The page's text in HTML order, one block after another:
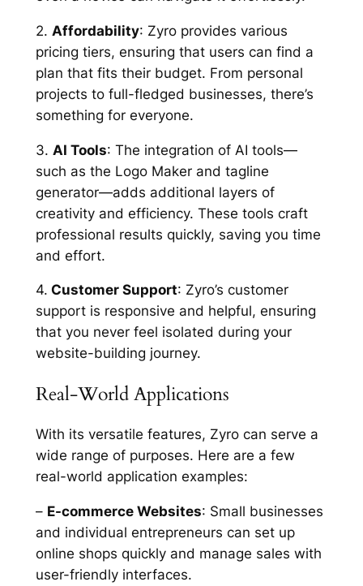
2. Affordability: Zyro provides various
pricing tiers, ensuring that users can find a
plan that fits their budget. From personal
projects to full-fledged businesses, there’s
something for everyone.
3. AI Tools: The integration of AI tools—
such as the Logo Maker and tagline
generator—adds additional layers of
creativity and efficiency. These tools craft
professional results quickly, saving you time
and effort.
4. Customer Support: Zyro’s customer
support is responsive and helpful, ensuring
that you never feel isolated during your
website-building journey.
Real-World Applications
With its versatile features, Zyro can serve a
wide range of purposes. Here are a few
real-world application examples:
– E-commerce Websites: Small businesses
and individual entrepreneurs can set up
online shops quickly and manage sales with
user-friendly interfaces.